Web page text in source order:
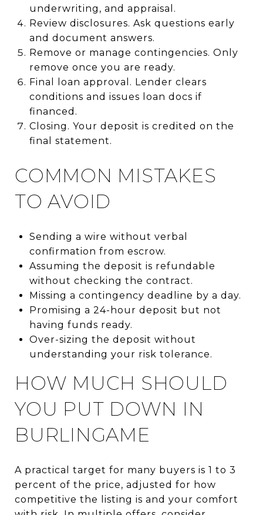
underwriting, and appraisal.
Review disclosures. Ask questions early
and document answers.
Remove or manage contingencies. Only
remove once you are ready.
Final loan approval. Lender clears
conditions and issues loan docs if
financed.
Closing. Your deposit is credited on the
final statement.
COMMON MISTAKES
TO AVOID
Sending a wire without verbal
confirmation from escrow.
Assuming the deposit is refundable
without checking the contract.
Missing a contingency deadline by a day.
Promising a 24-hour deposit but not
having funds ready.
Over-sizing the deposit without
understanding your risk tolerance.
HOW MUCH SHOULD
YOU PUT DOWN IN
BURLINGAME
A practical target for many buyers is 1 to 3
percent of the price, adjusted for how
competitive the listing is and your comfort